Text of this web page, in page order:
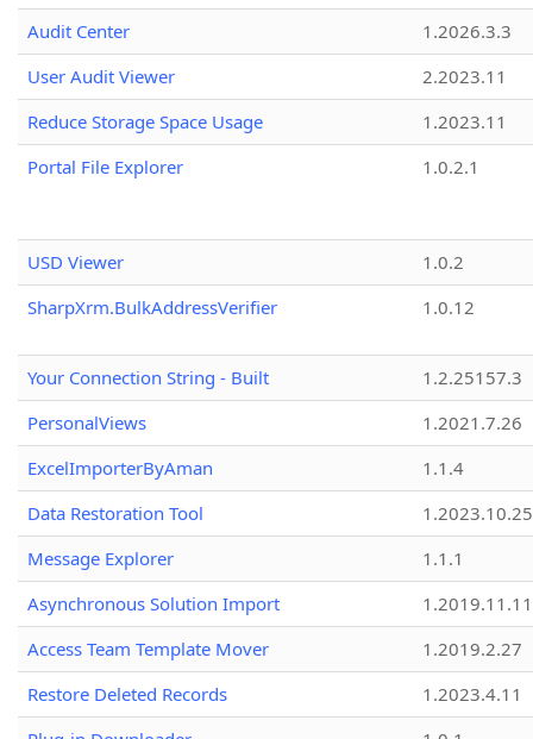
Audit Center
1.2026.3.3
User Audit Viewer
2.2023.11
Reduce Storage Space Usage
1.2023.11
Portal File Explorer
1.0.2.1
USD Viewer
1.0.2
SharpXrm.BulkAddressVerifier
1.0.12
Your Connection String - Built
1.2.25157.3
PersonalViews
1.2021.7.26
ExcelImporterByAman
1.1.4
Data Restoration Tool
1.2023.10.25
Message Explorer
1.1.1
Asynchronous Solution Import
1.2019.11.11
Access Team Template Mover
1.2019.2.27
Restore Deleted Records
1.2023.4.11